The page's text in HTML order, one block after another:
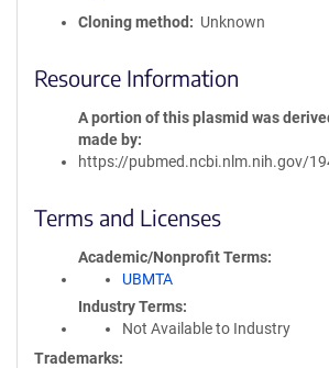
Cloning method Unknown
Resource Information
A portion of this plasmid was
made by
https://pubmed.ncbi.nlm.nih.gov/
Terms and Licenses
Academic/Nonprofit Terms
UBMTA
Industry Terms
Not Available to Industry
Trademarks: